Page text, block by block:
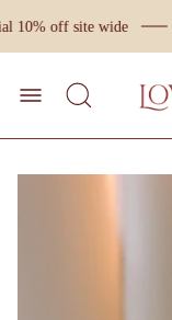
10% off site wide